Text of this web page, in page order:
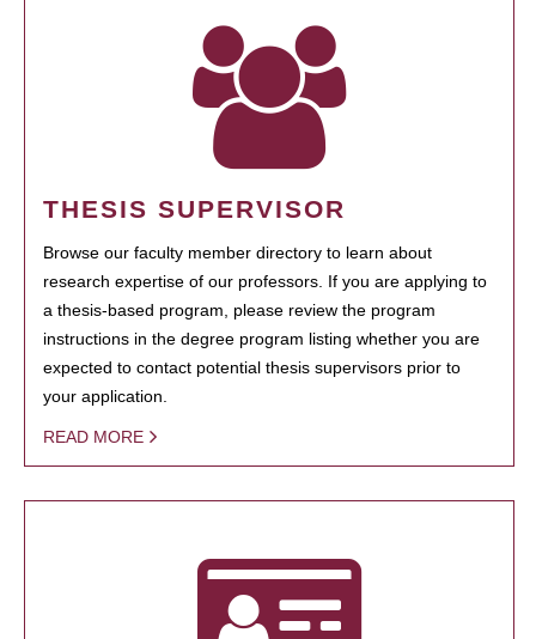
THESIS SUPERVISOR
Browse our faculty member directory to learn about
research expertise of our professors. If you are applying to
a thesis-based program, please review the program
instructions in the degree program listing whether you are
expected to contact potential thesis supervisors prior to
your application.
READ MORE